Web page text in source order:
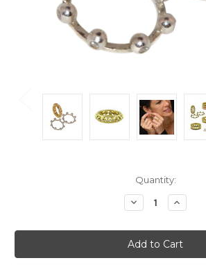
Quantity:
Decrease
Quantity: